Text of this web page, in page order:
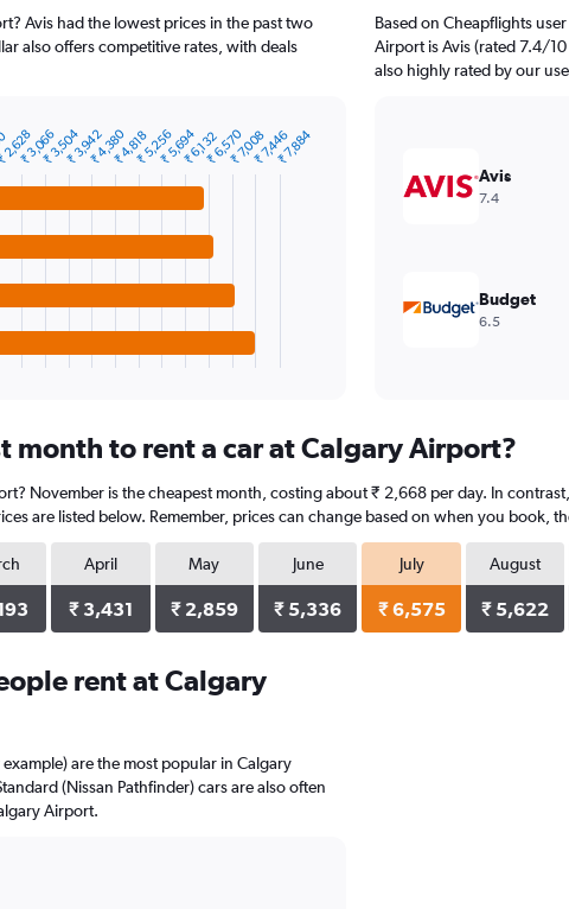
Avis had the lowest prices in the past two
also offers competitive rates, with deals
₹ 3,066₹ 3,504₹ 3,942₹ 4,380₹ 4,818₹ 5,256₹ 5,694₹ 6,132₹ 6,570₹ 7,008₹ 7,446₹ 7,884
Based on Cheapflights
Airport is Avis (rated 7.4/
also highly rated by our
Avis
7.4
Budget
6.5
month to rent a car at Calgary Airport?
November is the cheapest month, costing about ₹ 2,668 per day. In
are listed below. Remember, prices can change based on when you book,
April
₹ 3,431
May
₹ 2,859
June
₹ 5,336
July
₹ 6,575
August
₹ 5,622
rent at Calgary
are the most popular in Calgary
(Nissan Pathfinder) cars are also often
Airport.